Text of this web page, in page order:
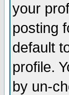
your
posting
default
profile.
by un-